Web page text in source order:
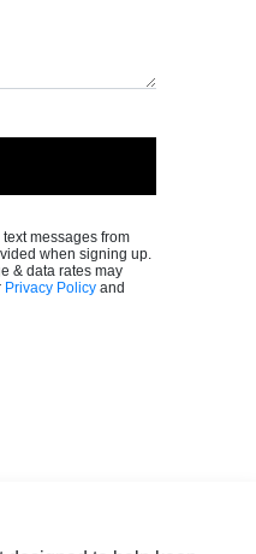
messages from
when signing up.
& data rates may
Privacy Policy and